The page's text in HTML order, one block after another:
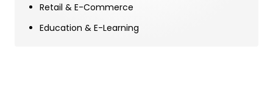
Retail & E-Commerce
Education & E-Learning